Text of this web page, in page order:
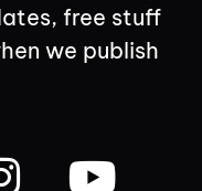
free stuff
we publish